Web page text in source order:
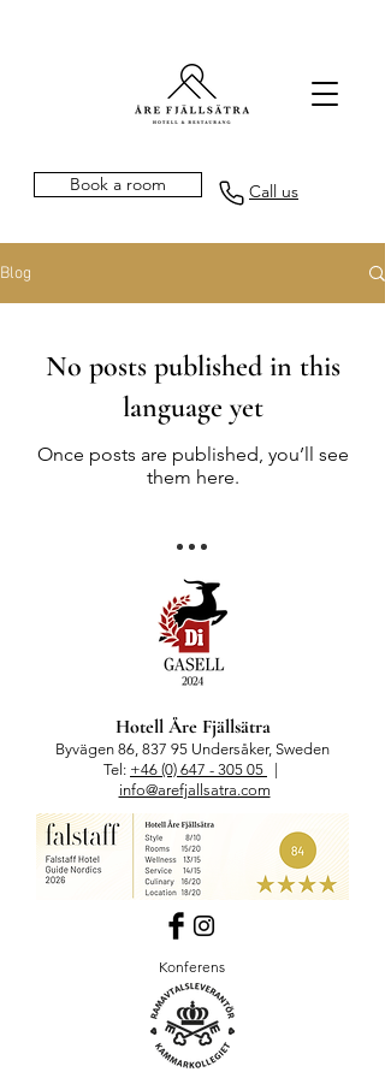
Book a room Call us
Blog
No posts published in this
language yet
Once posts are published, you’ll see
them here.
Hotell Åre Fjällsätra
Byvägen 86, 837 95 Undersåker, Sweden
Tel: +46 (0) 647 - 305 05
info@arefjallsatra.com
Konferens